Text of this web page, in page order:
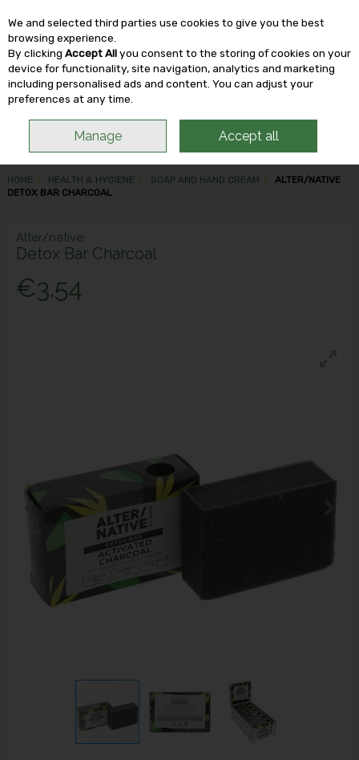
Skip to content
HOME HEALTH & HYGIENE SOAP AND HAND CREAM
ALTER/NATIVE
DETOX BAR CHARCOAL
Alter/native
Detox Bar Charcoal
€3.54
We and selected third parties use cookies to give you the best
browsing experience.
By clicking Accept Allyou consent to the storing of cookies on your
device for functionality, site navigation, analytics and marketing
including personalised ads and content. You can adjust your
preferences at any time.
Manage Accept all